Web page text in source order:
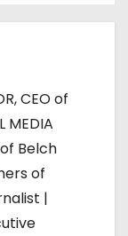
CEO of
MEDIA
Belch
of
|